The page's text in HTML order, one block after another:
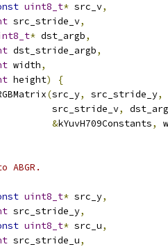
uint8_t* src_v,
src_stride_v,
* dst_argb,
dst_stride_argb,
width,
height)
{
(src_y, src_stride_y,
src_stride_v
,
&kYuvH709Constants,
ABGR.
uint8_t* src_y,
src_stride_y,
uint8_t* src_u,
src_stride_u,